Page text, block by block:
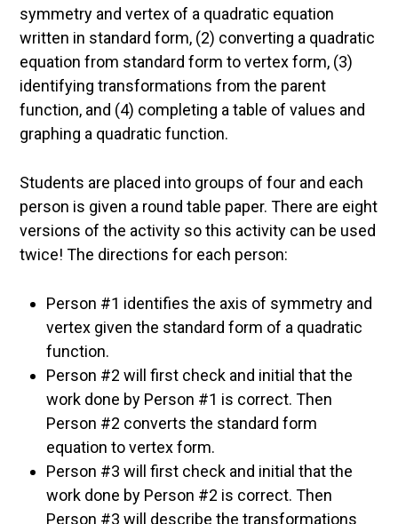
symmetry and vertex of a quadratic equation
written in standard form, (2) converting a quadratic
equation from standard form to vertex form, (3)
identifying transformations from the parent
function, and (4) completing a table of values and
graphing a quadratic function.
Students are placed into groups of four and each
person is given a round table paper. There are eight
versions of the activity so this activity can be used
twice! The directions for each person:
Person #1 identifies the axis of symmetry and
vertex given the standard form of a quadratic
function.
Person #2 will first check and initial that the
work done by Person #1 is correct. Then
Person #2 converts the standard form
equation to vertex form.
Person #3 will first check and initial that the
work done by Person #2 is correct. Then
Person #3 will describe the transformations